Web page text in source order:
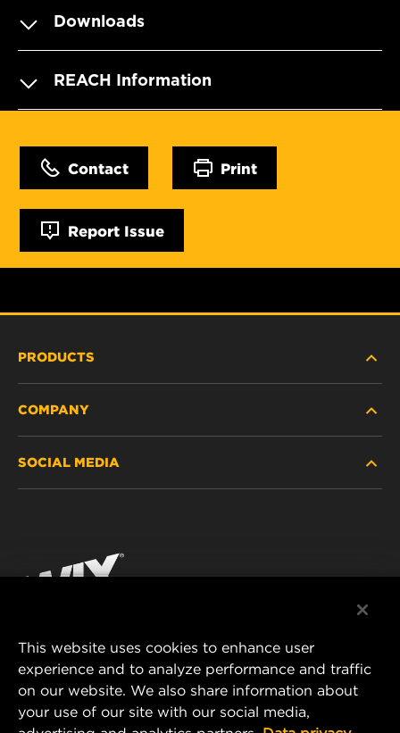
Downloads
REACH Information
Contact Print
Report Issue
PRODUCTS
PASSENGER CAR AND LIGHT TRUCK
RACING PRODUCTS
COMPANY
CONTACT
DATA PRIVACY
LEGAL NOTICE
SOCIAL MEDIA
Instagram
MANN+HUMMEL FILTER TECHNOLOGY (S.E.A.)
PTE LTD
23 Rochester Park
This website uses cookies to enhance user
experience and to analyze performance and traffic
on our website. We also share information about
your use of our site with our social media,